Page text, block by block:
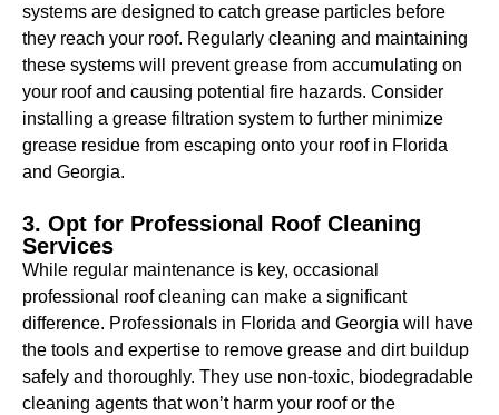
systems are designed to catch grease particles before
they reach your roof. Regularly cleaning and maintaining
these systems will prevent grease from accumulating on
your roof and causing potential fire hazards. Consider
installing a grease filtration system to further minimize
grease residue from escaping onto your roof in Florida
and Georgia.
3. Opt for Professional Roof Cleaning
Services
While regular maintenance is key, occasional
professional roof cleaning can make a significant
difference. Professionals in Florida and Georgia will have
the tools and expertise to remove grease and dirt buildup
safely and thoroughly. They use non-toxic, biodegradable
cleaning agents that won’t harm your roof or the